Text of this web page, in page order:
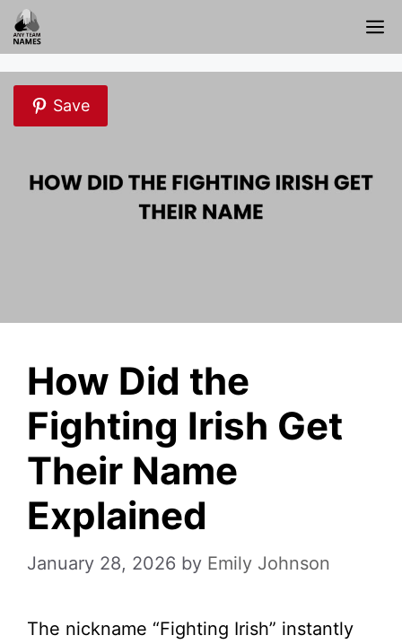
Skip
to
content
Save
How Did the
Fighting Irish Get
Their Name
Explained
January 28, 2026 by Emily Johnson
The nickname “Fighting Irish” instantly